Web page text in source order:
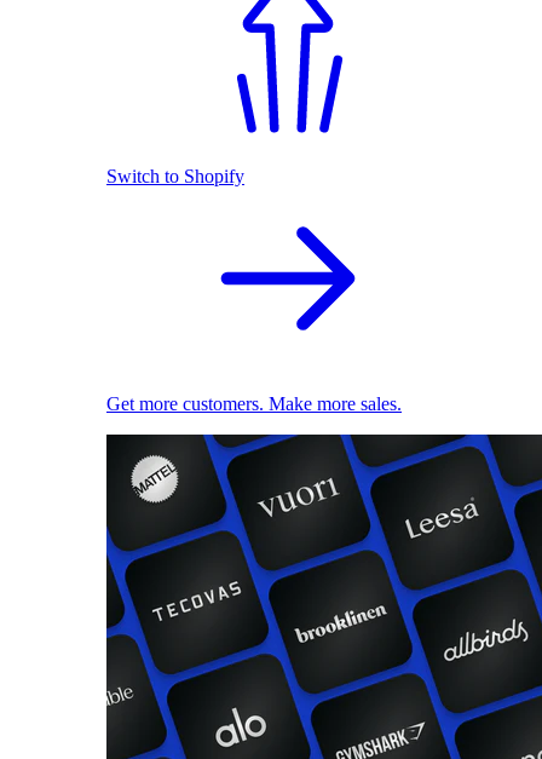
Switch to Shopify
Get more customers. Make more sales.